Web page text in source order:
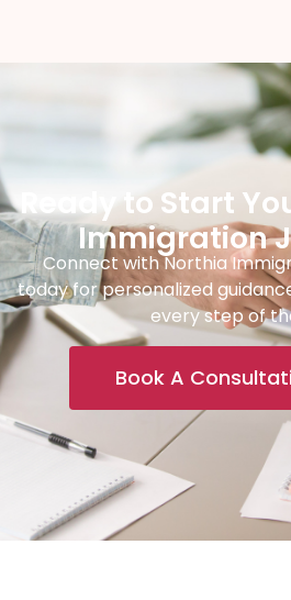
Ready to Start
Immigration
Connect with Northia
today for personalized
every step of
Book A